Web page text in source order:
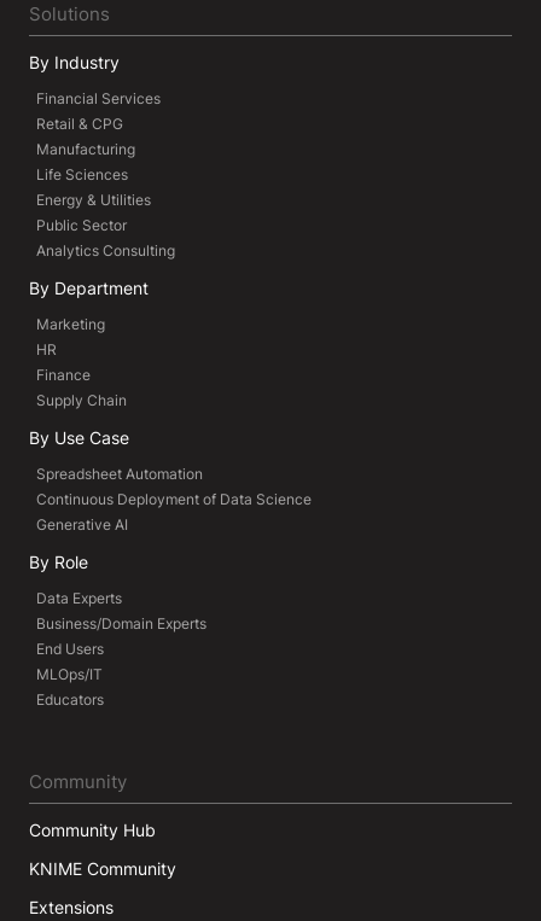
Solutions
By Industry
Financial Services
Retail & CPG
Manufacturing
Life Sciences
Energy & Utilities
Public Sector
Analytics Consulting
By Department
Marketing
HR
Finance
Supply Chain
By Use Case
Spreadsheet Automation
Continuous Deployment of Data Science
Generative AI
By Role
Data Experts
Business/Domain Experts
End Users
MLOps/IT
Educators
Community
Community Hub
KNIME Community
Extensions